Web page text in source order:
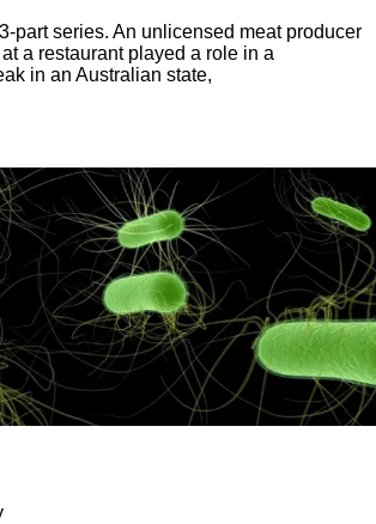
part series. An unlicensed meat producer
a restaurant played a role in a
in an Australian state,